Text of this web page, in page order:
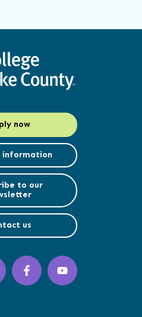
now
information
to our
us
Facebook
(opens
in
YouTube
(opens
in